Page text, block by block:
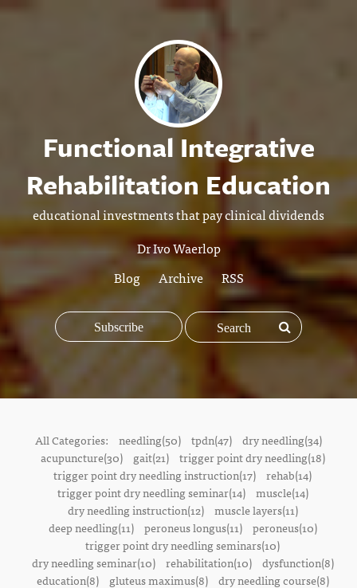
Functional Integrative
Rehabilitation Education
educational investments that pay clinical dividends
Dr Ivo Waerlop
Blog
Archive RSS
Subscribe
All Categories: needling(50) tpdn(47) dry needling(34)
acupuncture(30)
gait(21)
trigger point dry needling(18)
trigger point dry needling instruction(17) rehab(14)
trigger point dry needling seminar(14)
muscle(14)
dry needling instruction(12)
muscle layers(11)
deep needling(11)
peroneus longus(11)
peroneus(10)
trigger point dry needling seminars(10)
dry needling seminar(10)
rehabilitation(10)
dysfunction(8)
education(8)
gluteus maximus(8)
dry needling course(8)